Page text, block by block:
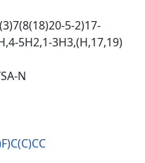
5-2)17-
5H2,1-3H3,(H,17,19)
N
F)C(C)CC